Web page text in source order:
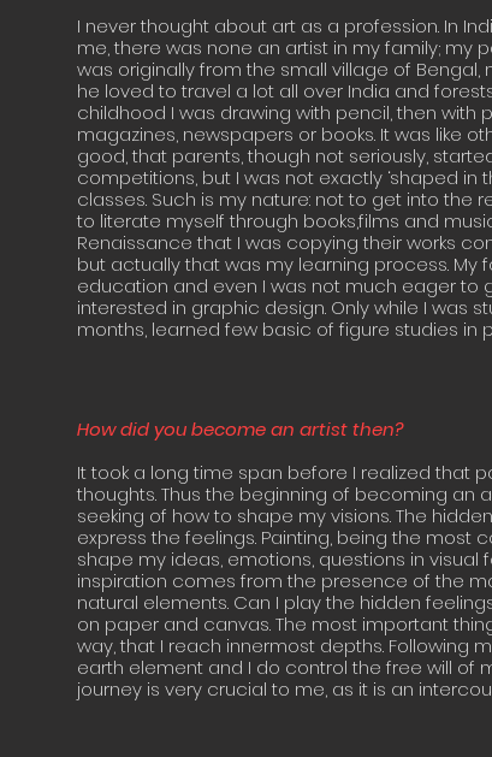
I never thought about art as a profession. In
me, there was none an artist in my family; my
was originally from the small village of
he loved to travel a lot all over India and
childhood I was drawing with pencil, then
magazines, newspapers or books. It was like
good, that parents, though not seriously,
competitions, but I was not exactly ‘shaped in
classes. Such is my nature: not to get into the
to literate myself through books,films and
Renaissance that I was copying their works
but actually that was my learning process.
education and even I was not much eager to
interested in graphic design. Only while I was
months, learned few basic of figure studies in
How did you become an artist then?
It took a long time span before I realized that
thoughts. Thus the beginning of becoming an
seeking of how to shape my visions. The
express the feelings. Painting, being the
shape my ideas, emotions, questions in visual
inspiration comes from the presence of the
natural elements. Can I play the hidden
on paper and canvas. The most important
way, that I reach innermost depths. Following
earth element and I do control the free will of
journey is very crucial to me, as it is an